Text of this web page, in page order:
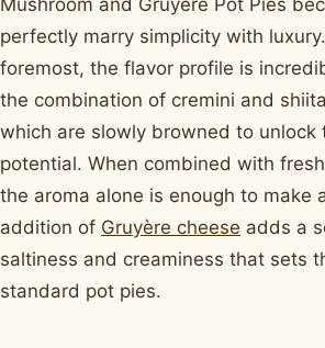
Mushroom and Gruyère Pot Pies
perfectly marry simplicity with
foremost, the flavor profile is
the combination of cremini and
which are slowly browned to unlock
potential. When combined with
the aroma alone is enough to make
addition of Gruyère cheese adds a
saltiness and creaminess that sets
standard pot pies.